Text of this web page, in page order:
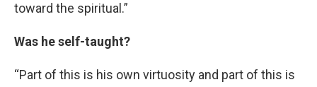
toward the spiritual.”
Was he self-taught?
“Part of this is his own virtuosity and part of this is